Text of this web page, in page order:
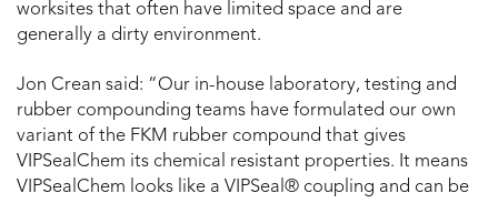
worksites that often have limited space and are
generally a dirty environment.
Jon Crean said: “Our in-house laboratory, testing and
rubber compounding teams have formulated our own
variant of the FKM rubber compound that gives
VIPSealChem its chemical resistant properties. It means
VIPSealChem looks like a VIPSeal® coupling and can be